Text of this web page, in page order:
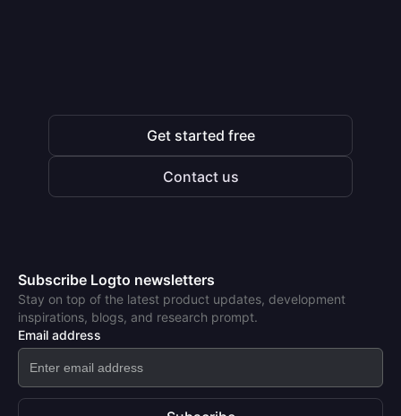
Get started free
Contact us
Subscribe Logto newsletters
Stay on top of the latest product updates, development
inspirations, blogs, and research prompt.
Email address